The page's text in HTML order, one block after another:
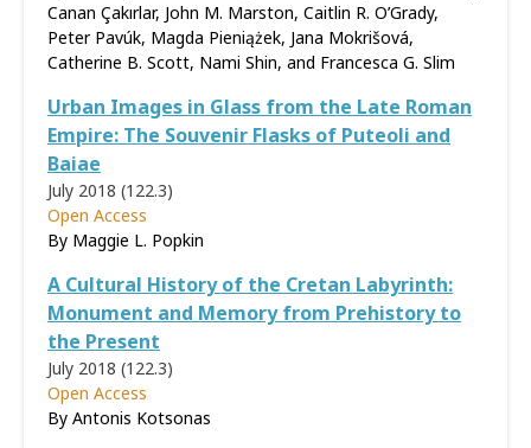
Canan Çakırlar, John M. Marston, Caitlin R. O’Grady,
Peter Pavúk, Magda Pieniążek, Jana Mokrišová,
Catherine B. Scott, Nami Shin, and Francesca G. Slim
Urban Images in Glass from the Late Roman
Empire: The Souvenir Flasks of Puteoli and
Baiae
July 2018 (122.3)
Open Access
By Maggie L. Popkin
A Cultural History of the Cretan Labyrinth:
Monument and Memory from Prehistory to
the Present​
July 2018 (122.3)
Open Access
By Antonis Kotsonas